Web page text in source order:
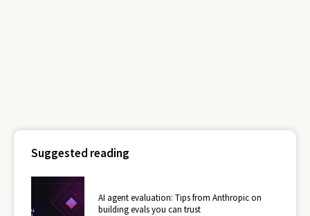
Suggested reading
AI agent evaluation: Tips from Anthropic on
building evals you can trust